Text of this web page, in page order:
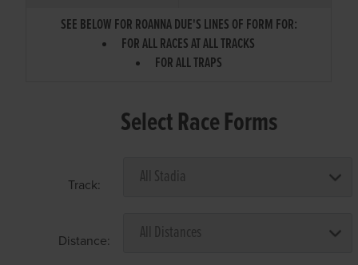
SEE BELOW FOR ROANNA DUE'S LINES OF FORM FOR:
FOR ALL RACES AT ALL TRACKS
FOR ALL TRAPS
Select Race Forms
Track:
Distance: